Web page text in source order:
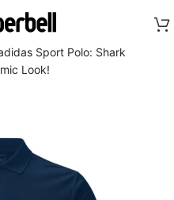
Sport Polo: Shark
Look!